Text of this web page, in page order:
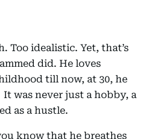
Too idealistic. Yet, that’s
did. He loves
till now, at 30, he
was never just a hobby, a
as a hustle.
know that he breathes